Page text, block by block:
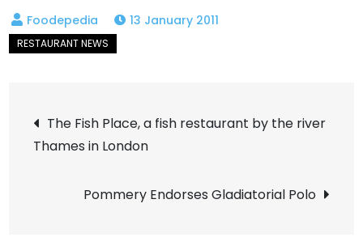
13 January 2011
Post
navigation
The Fish Place, a fish restaurant by the river
Thames in London
Pommery Endorses Gladiatorial Polo